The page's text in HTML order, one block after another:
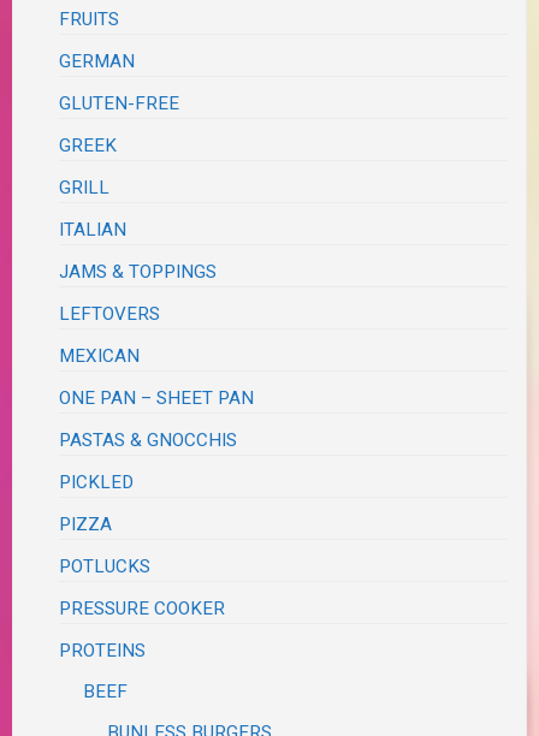
FRUITS
GERMAN
GLUTEN-FREE
GREEK
GRILL
ITALIAN
JAMS & TOPPINGS
LEFTOVERS
MEXICAN
ONE PAN – SHEET PAN
PASTAS & GNOCCHIS
PICKLED
PIZZA
POTLUCKS
PRESSURE COOKER
PROTEINS
BEEF